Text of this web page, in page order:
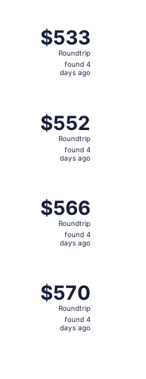
$533
Roundtrip,
found
$533
Roundtrip
found 4
days ago
$552
Roundtrip,
found
$552
Roundtrip
found 4
days ago
$566
Roundtrip,
found
$566
Roundtrip
found 4
days ago
$570
Roundtrip,
found
$570
Roundtrip
found 4
days ago